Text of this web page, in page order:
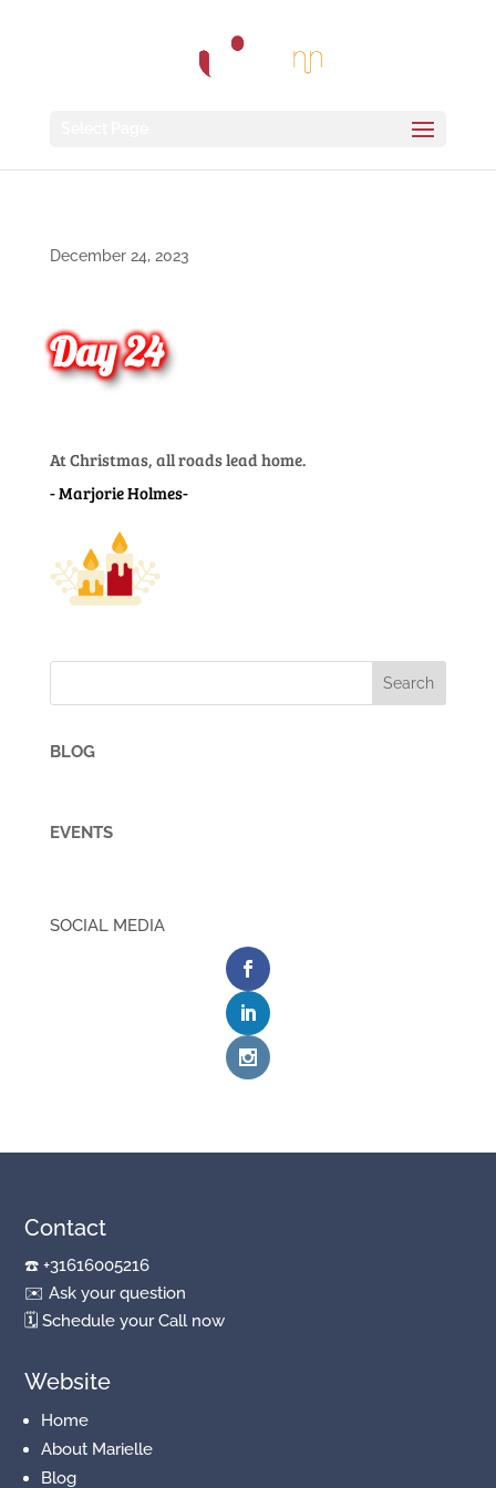
December 24, 2023
Day 24
At Christmas, all roads lead home.
Marjorie Holmes
BLOG
EVENTS
SOCIAL MEDIA
Contact
☎️+31616005216
✉️ Ask your question
🗓Schedule your Call now
Website
Home
About Marielle
Blog